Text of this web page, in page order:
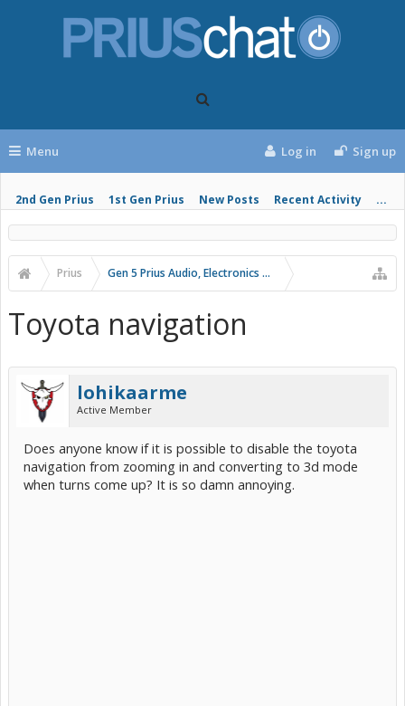
Menu
2nd Gen Prius 1st Gen Prius New Posts Recent Activity ...
Log in Sign up
Prius Gen 5 Prius Audio, Electronics and Infotainment
Toyota navigation
lohikaarme
Active Member
Does anyone know if it is possible to disable the toyota
navigation from zooming in and converting to 3d mode
when turns come up? It is so damn annoying.